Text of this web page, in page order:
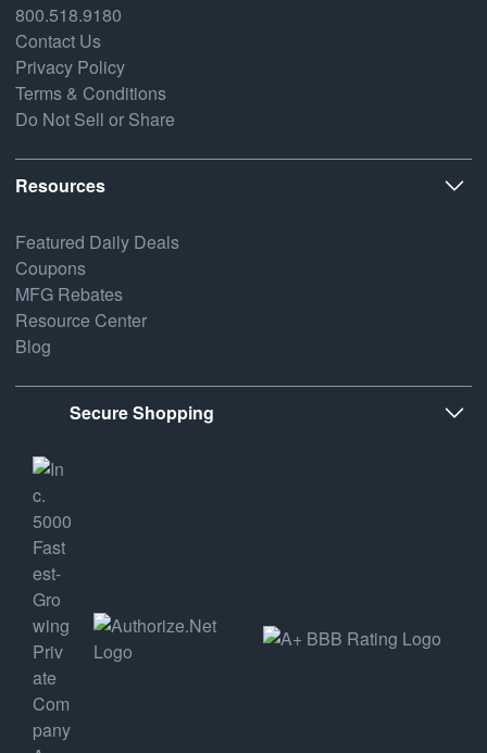
800.518.9180
Contact Us
Privacy Policy
Terms & Conditions
Do Not Sell or Share
Resources
Featured Daily Deals
Coupons
MFG Rebates
Resource Center
Blog
Secure Shopping